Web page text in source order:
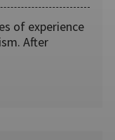
of experience
After